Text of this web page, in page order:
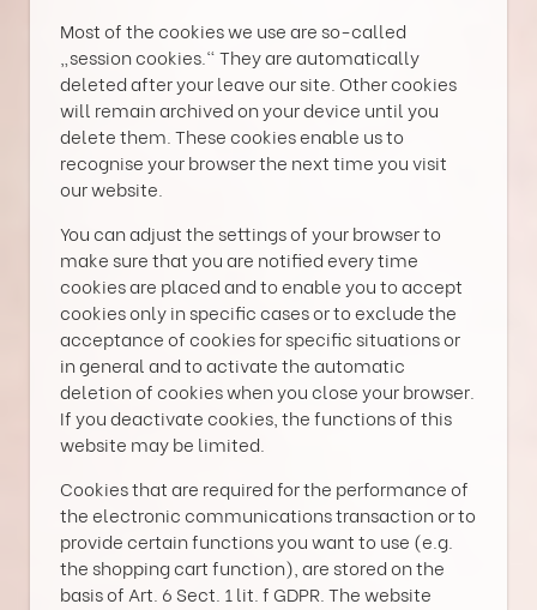
Most of the cookies we use are so-called
„session cookies.“ They are automatically
deleted after your leave our site. Other cookies
will remain archived on your device until you
delete them. These cookies enable us to
recognise your browser the next time you visit
our website.
You can adjust the settings of your browser to
make sure that you are notified every time
cookies are placed and to enable you to accept
cookies only in specific cases or to exclude the
acceptance of cookies for specific situations or
in general and to activate the automatic
deletion of cookies when you close your browser.
If you deactivate cookies, the functions of this
website may be limited.
Cookies that are required for the performance of
the electronic communications transaction or to
provide certain functions you want to use (e.g.
the shopping cart function), are stored on the
basis of Art. 6 Sect. 1 lit. f GDPR. The website